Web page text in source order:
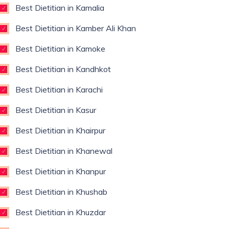
Best Dietitian in Kamalia
Best Dietitian in Kamber Ali Khan
Best Dietitian in Kamoke
Best Dietitian in Kandhkot
Best Dietitian in Karachi
Best Dietitian in Kasur
Best Dietitian in Khairpur
Best Dietitian in Khanewal
Best Dietitian in Khanpur
Best Dietitian in Khushab
Best Dietitian in Khuzdar